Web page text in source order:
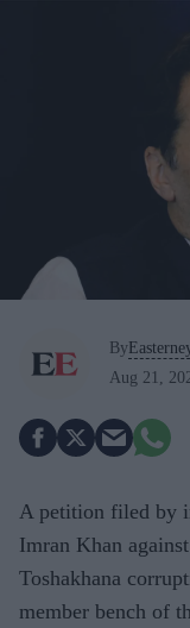
By
Aug 21,
A petition filed by
Imran Khan
Toshakhana
member bench of